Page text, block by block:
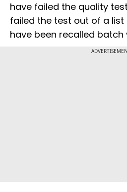
have failed the quality
failed the test out of a list
have been recalled batch